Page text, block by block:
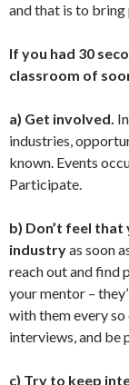
and that is to
If you had 30
classroom of
a) Get involved.
industries,
known. Events
Participate.
b) Don’t feel
industryas soon
reach out and find
your mentor –
with them every
interviews, and be
c) Try to keep